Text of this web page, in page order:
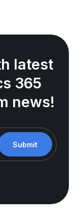
latest
365
news!
Submit